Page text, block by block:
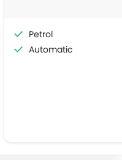
Petrol
Automatic